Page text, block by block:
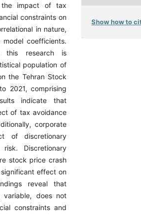
impact of tax
constraints on
in nature,
coefficients.
this research is
population of
the Tehran Stock
2021, comprising
indicate that
of tax avoidance
corporate
of discretionary
Discretionary
stock price crash
effect on
reveal that
variable, does not
constraints and
Show how to